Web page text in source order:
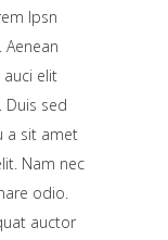
Ipsn
elit
Duis sed
a sit amet
Nam nec
odio.
auctor